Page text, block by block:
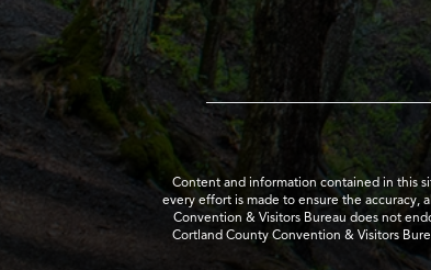
Content and information contained in this
every effort is made to ensure the accuracy,
Convention & Visitors Bureau does not
Cortland County Convention & Visitors